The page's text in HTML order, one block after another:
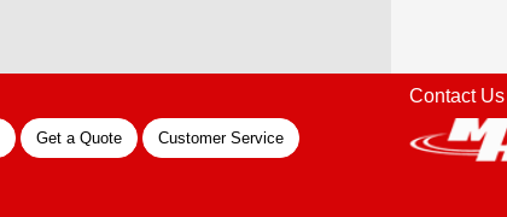
Get a Quote Customer Service
Contact Us